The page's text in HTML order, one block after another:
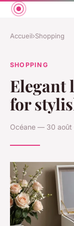
Accueil›Shopping
SHOPPING
Elegant
for
Océane — 30